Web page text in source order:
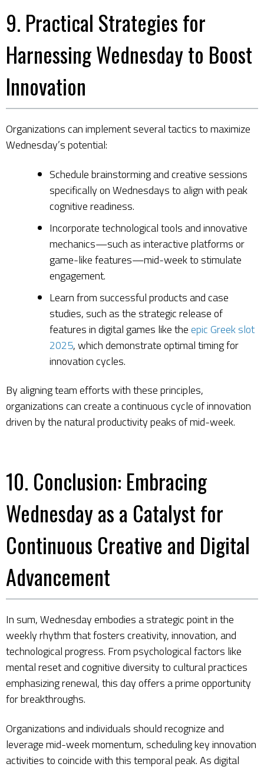
9. Practical Strategies for
Harnessing Wednesday to Boost
Innovation
Organizations can implement several tactics to maximize
Wednesday’s potential:
Schedule brainstorming and creative sessions
specifically on Wednesdays to align with peak
cognitive readiness.
Incorporate technological tools and innovative
mechanics—such as interactive platforms or
game-like features—mid-week to stimulate
engagement.
Learn from successful products and case
studies, such as the strategic release of
features in digital games like theepic Greek slot
2025, which demonstrate optimal timing for
innovation cycles.
By aligning team efforts with these principles,
organizations can create a continuous cycle of innovation
driven by the natural productivity peaks of mid-week.
10. Conclusion: Embracing
Wednesday as a Catalyst for
Continuous Creative and Digital
Advancement
In sum, Wednesday embodies a strategic point in the
weekly rhythm that fosters creativity, innovation, and
technological progress. From psychological factors like
mental reset and cognitive diversity to cultural practices
emphasizing renewal, this day offers a prime opportunity
for breakthroughs.
Organizations and individuals should recognize and
leverage mid-week momentum, scheduling key innovation
activities to coincide with this temporal peak. As digital